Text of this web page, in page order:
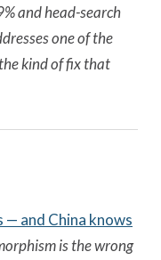
and head-search
one of the
kind of fix that
and China knows
is the wrong